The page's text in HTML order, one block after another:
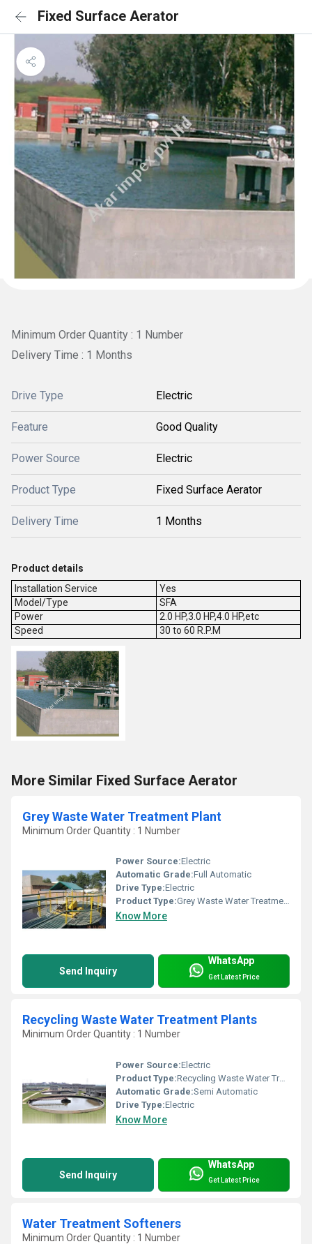
Fixed Surface Aerator
Minimum Order Quantity : 1 Number
Delivery Time : 1 Months
Drive Type Electric
Feature Good Quality
Power Source Electric
Product Type Fixed Surface Aerator
Delivery Time 1 Months
Product details
Installation Service
Yes
Model/Type
SFA
Power
2.0 HP,3.0 HP,4.0 HP,etc
Speed
30 to 60 R.P.M
More Similar Fixed Surface Aerator
Grey Waste Water Treatment Plant
Minimum Order Quantity : 1 Number
Power Source:Electric
Automatic Grade:Full Automatic
Drive Type:Electric
Product Type:Grey Waste Water Treatment Plant
Know More
Send Inquiry
WhatsApp
Get Latest Price
Recycling Waste Water Treatment Plants
Minimum Order Quantity : 1 Number
Power Source:Electric
Product Type:Recycling Waste Water Treatment Plants
Automatic Grade:Semi Automatic
Drive Type:Electric
Know More
Send Inquiry
WhatsApp
Get Latest Price
Water Treatment Softeners
Minimum Order Quantity : 1 Number